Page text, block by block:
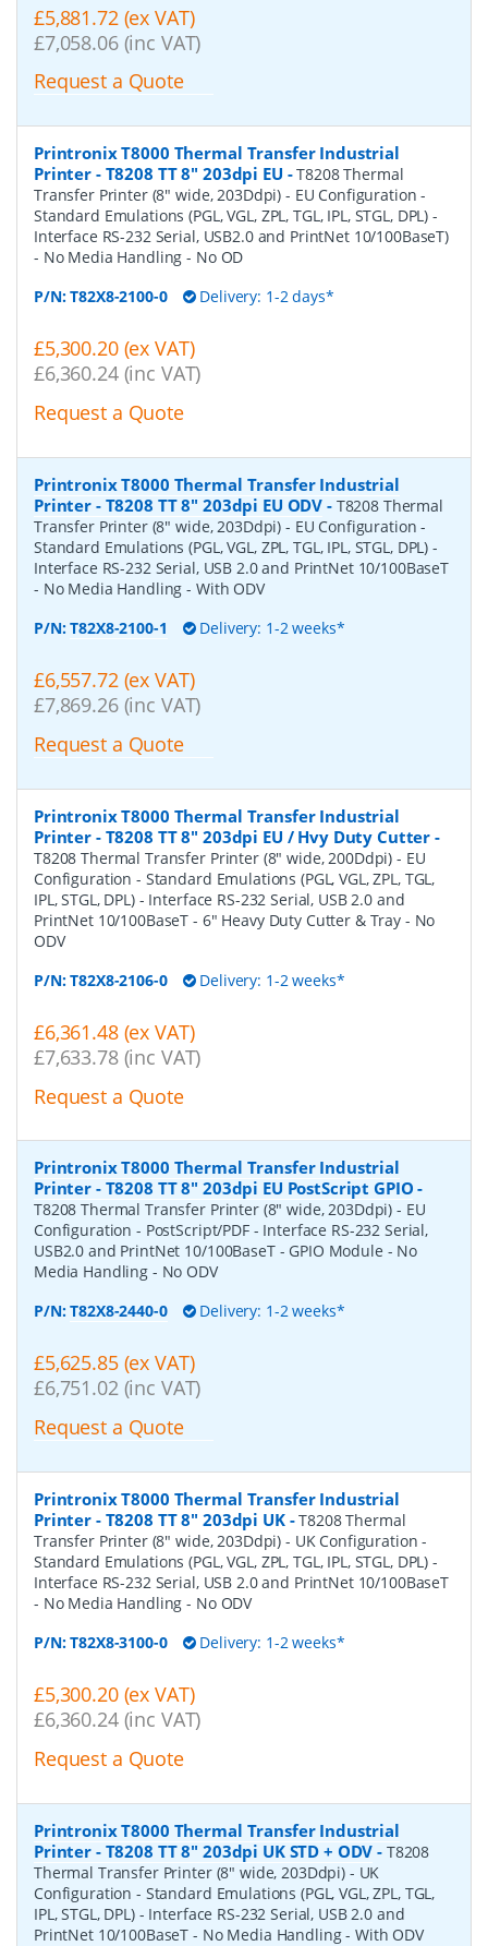
£5,881.72 (ex VAT)
£7,058.06 (inc VAT)
Request a Quote
Printronix T8000 Thermal Transfer Industrial
Printer - T8208 TT 8" 203dpi EU -T8208 Thermal
Transfer Printer (8" wide, 203Ddpi) - EU Configuration -
Standard Emulations (PGL, VGL, ZPL, TGL, IPL, STGL, DPL) -
Interface RS-232 Serial, USB2.0 and PrintNet 10/100BaseT)
- No Media Handling - No OD
P/N:T82X8-2100-0 Delivery: 1-2 days*
£5,300.20 (ex VAT)
£6,360.24 (inc VAT)
Request a Quote
Printronix T8000 Thermal Transfer Industrial
Printer - T8208 TT 8" 203dpi EU ODV - T8208 Thermal
Transfer Printer (8" wide, 203Ddpi) - EU Configuration -
Standard Emulations (PGL, VGL, ZPL, TGL, IPL, STGL, DPL) -
Interface RS-232 Serial, USB 2.0 and PrintNet 10/100BaseT
- No Media Handling - With ODV
P/N:T82X8-2100-1 Delivery: 1-2 weeks*
£6,557.72 (ex VAT)
£7,869.26 (inc VAT)
Request a Quote
Printronix T8000 Thermal Transfer Industrial
Printer - T8208 TT 8" 203dpi EU / Hvy Duty Cutter -
T8208 Thermal Transfer Printer (8" wide, 200Ddpi) - EU
Configuration - Standard Emulations (PGL, VGL, ZPL, TGL,
IPL, STGL, DPL) - Interface RS-232 Serial, USB 2.0 and
PrintNet 10/100BaseT - 6" Heavy Duty Cutter & Tray - No
ODV
P/N:T82X8-2106-0 Delivery: 1-2 weeks*
£6,361.48 (ex VAT)
£7,633.78 (inc VAT)
Request a Quote
Printronix T8000 Thermal Transfer Industrial
Printer - T8208 TT 8" 203dpi EU PostScript GPIO -
T8208 Thermal Transfer Printer (8" wide, 203Ddpi) - EU
Configuration - PostScript/PDF - Interface RS-232 Serial,
USB2.0 and PrintNet 10/100BaseT - GPIO Module - No
Media Handling - No ODV
P/N:T82X8-2440-0 Delivery: 1-2 weeks*
£5,625.85 (ex VAT)
£6,751.02 (inc VAT)
Request a Quote
Printronix T8000 Thermal Transfer Industrial
Printer - T8208 TT 8" 203dpi UK-T8208 Thermal
Transfer Printer (8" wide, 203Ddpi) - UK Configuration -
Standard Emulations (PGL, VGL, ZPL, TGL, IPL, STGL, DPL) -
Interface RS-232 Serial, USB 2.0 and PrintNet 10/100BaseT
- No Media Handling - No ODV
P/N:T82X8-3100-0 Delivery: 1-2 weeks*
£5,300.20 (ex VAT)
£6,360.24 (inc VAT)
Request a Quote
Printronix T8000 Thermal Transfer Industrial
Printer - T8208 TT 8" 203dpi UK STD + ODV - T8208
Thermal Transfer Printer (8" wide, 203Ddpi) - UK
Configuration - Standard Emulations (PGL, VGL, ZPL, TGL,
IPL, STGL, DPL) - Interface RS-232 Serial, USB 2.0 and
PrintNet 10/100BaseT - No Media Handling - With ODV